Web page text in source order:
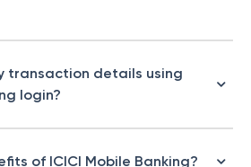
transaction details using
login?
of ICICI Mobile Banking?